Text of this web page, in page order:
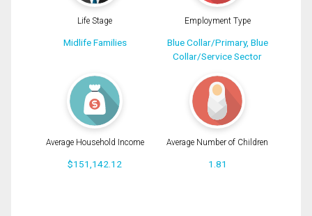
Life Stage
Midlife Families
Employment Type
Blue Collar/Primary, Blue
Collar/Service Sector
Average Household Income
$151,142.12
Average Number of Children
1.81